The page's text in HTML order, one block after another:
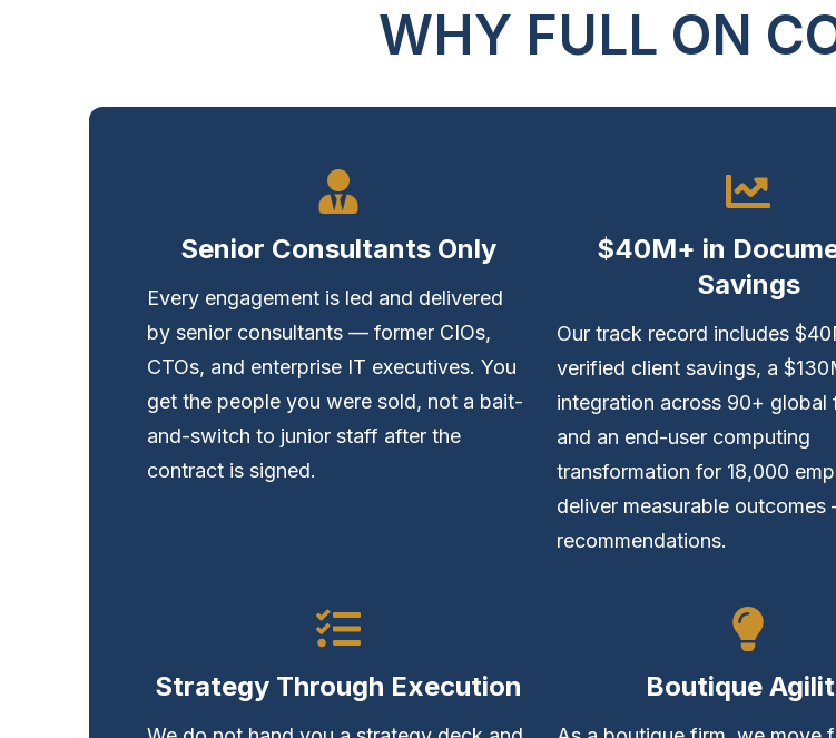
WHY FULL ON
Senior Consultants Only
Every engagement is led and delivered
by senior consultants — former CIOs,
CTOs, and enterprise IT executives. You
get the people you were sold, not a bait-
and-switch to junior staff after the
contract is signed.
$40M+ in
Savings
Our track record includes
verified client savings, a
integration across 90+ global
and an end-user computing
transformation for 18,000
deliver measurable
recommendations.
Strategy Through Execution Boutique